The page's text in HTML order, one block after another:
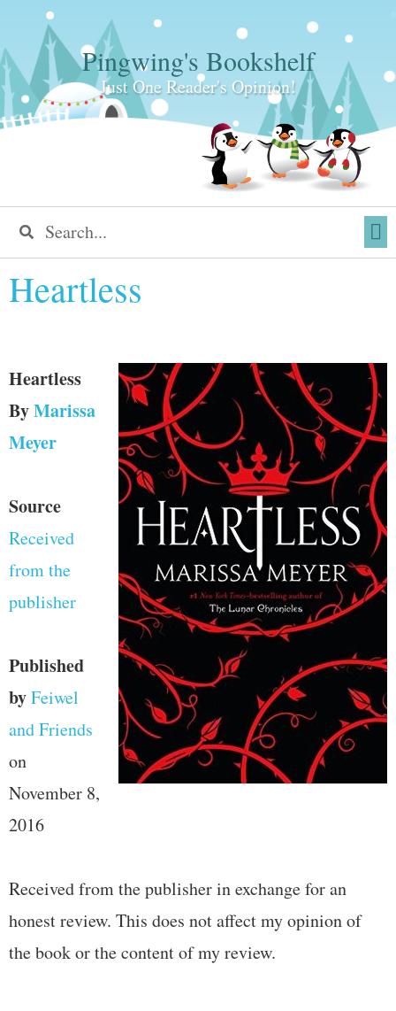
Pingwing's Bookshelf
Just One Reader's Opinion!
Heartless
Heartless
ByMarissa
Meyer
Source
Received
from the
publisher
Published
byFeiwel
and Friends
on
November 8,
2016
Received from the publisher in exchange for an
honest review. This does not affect my opinion of
the book or the content of my review.